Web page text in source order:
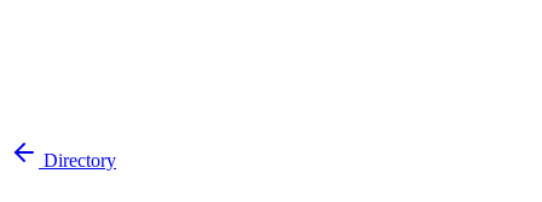
Directory